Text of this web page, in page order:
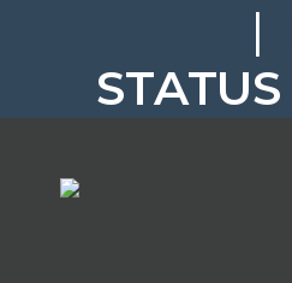
|
STATUS